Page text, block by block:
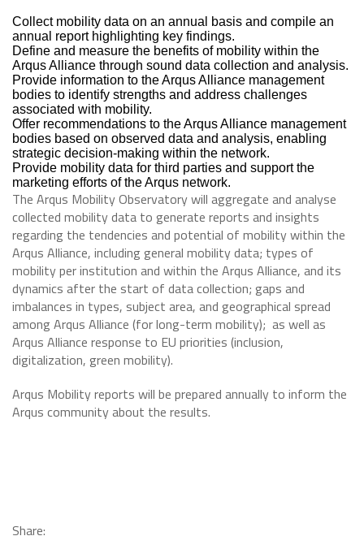
Collect mobility data on an annual basis and compile an
annual report highlighting key findings.
Define and measure the benefits of mobility within the
Arqus Alliance through sound data collection and analysis.
Provide information to the Arqus Alliance management
bodies to identify strengths and address challenges
associated with mobility.
Offer recommendations to the Arqus Alliance management
bodies based on observed data and analysis, enabling
strategic decision-making within the network.
Provide mobility data for third parties and support the
marketing efforts of the Arqus network.
The Arqus Mobility Observatory will aggregate and analyse
collected mobility data to generate reports and insights
regarding the tendencies and potential of mobility within the
Arqus Alliance, including general mobility data; types of
mobility per institution and within the Arqus Alliance, and its
dynamics after the start of data collection; gaps and
imbalances in types, subject area, and geographical spread
among Arqus Alliance (for long-term mobility); as well as
Arqus Alliance response to EU priorities (inclusion,
digitalization, green mobility).
Arqus Mobility reports will be prepared annually to inform the
Arqus community about the results.
Share: